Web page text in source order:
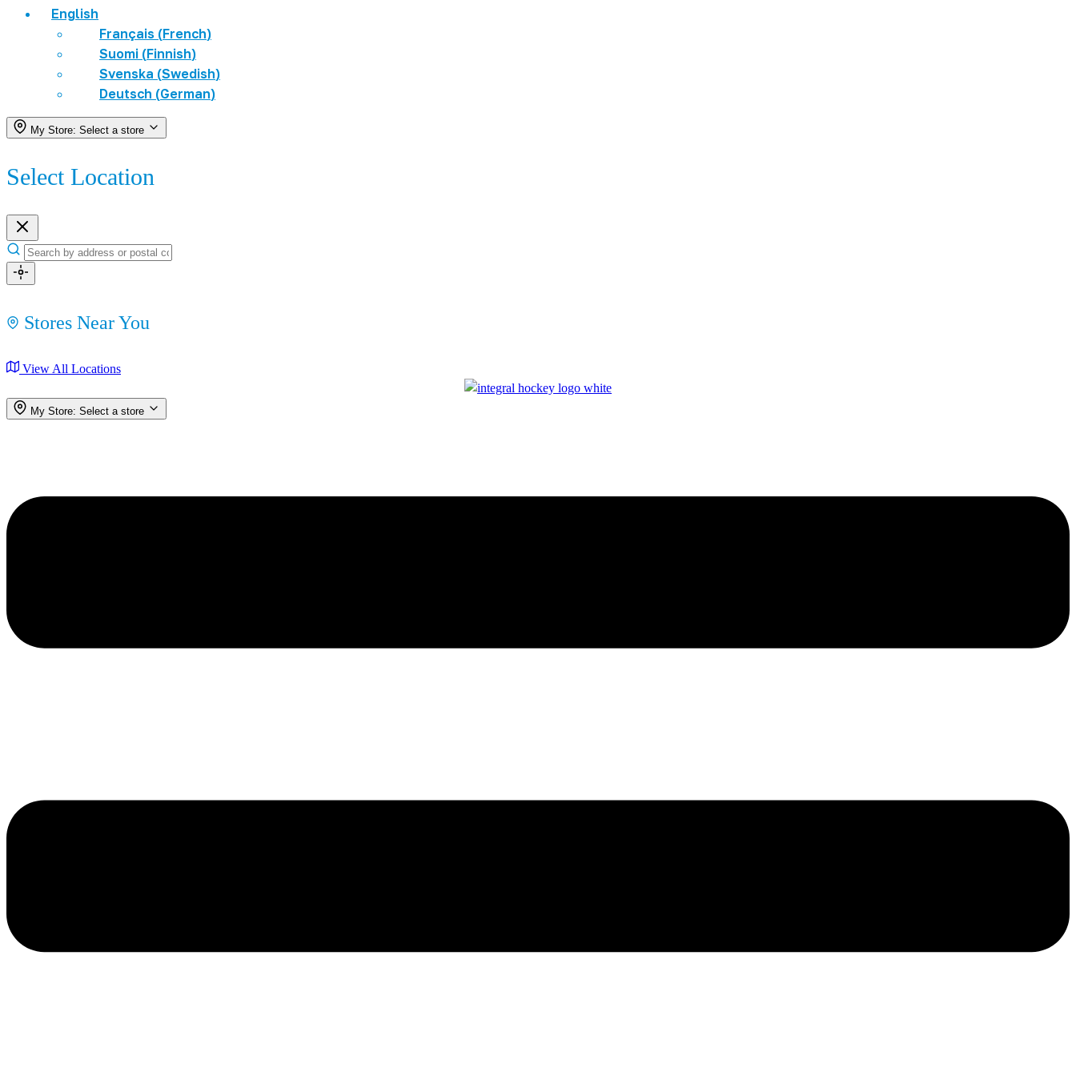
English
Français (French)
Suomi (Finnish)
Svenska (Swedish)
Deutsch (German)
My Store: Select a store
Select Location
Stores Near You
View All Locations
My Store: Select a store